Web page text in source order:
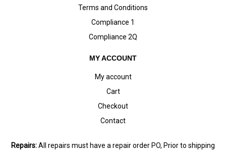
Terms and Conditions
Compliance 1
Compliance 2Q
MY ACCOUNT
My account
Cart
Checkout
Contact
Repairs:All repairs must have a repair order PO, Prior to shipping